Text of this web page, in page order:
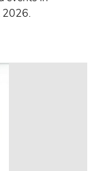
2026.